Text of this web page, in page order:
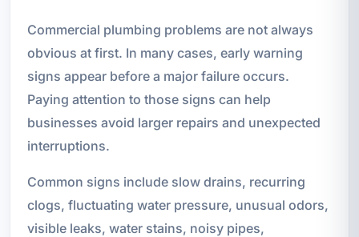
Commercial plumbing problems are not always
obvious at first. In many cases, early warning
signs appear before a major failure occurs.
Paying attention to those signs can help
businesses avoid larger repairs and unexpected
interruptions.
Common signs include slow drains, recurring
clogs, fluctuating water pressure, unusual odors,
visible leaks, water stains, noisy pipes,